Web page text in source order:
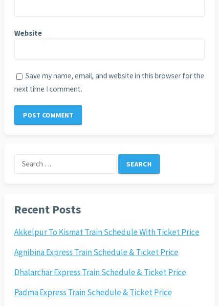
Website
Save my name, email, and website in this browser for the
next time I comment.
Search
for:
Recent Posts
Akkelpur To Kismat Train Schedule With Ticket Price
Agnibina Express Train Schedule & Ticket Price
Dhalarchar Express Train Schedule & Ticket Price
Padma Express Train Schedule & Ticket Price